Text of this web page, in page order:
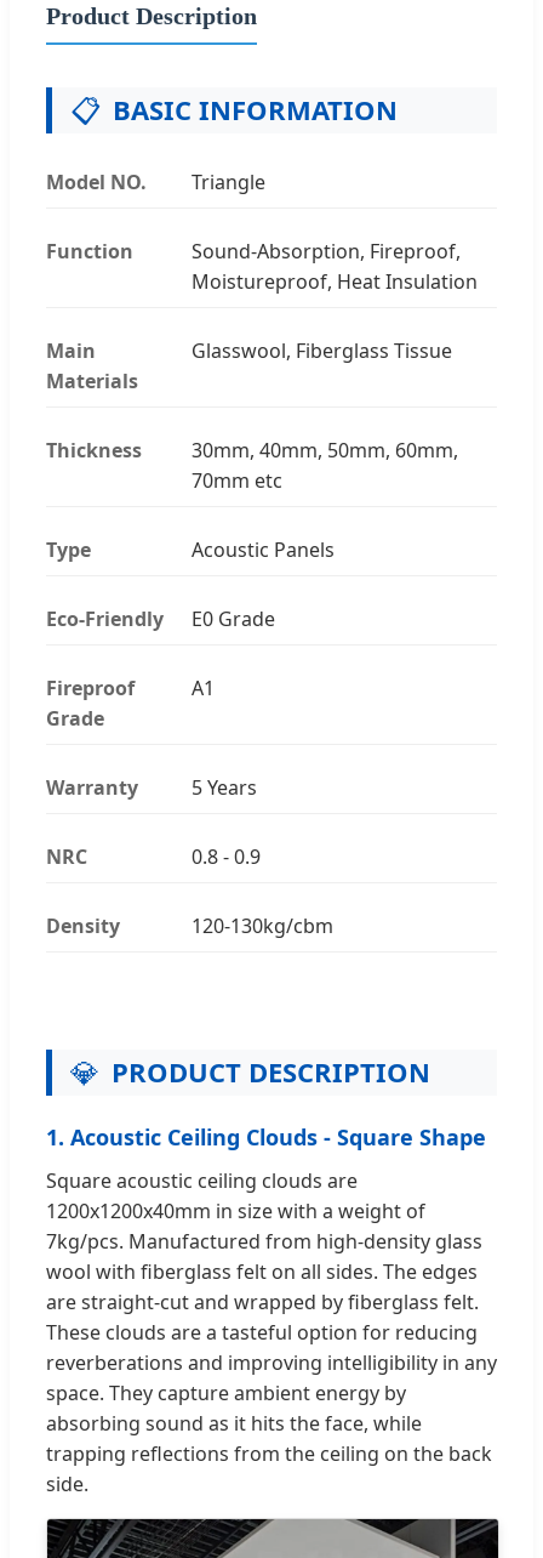
Product Description
📋 BASIC INFORMATION
Model NO. Triangle
Function
Sound-Absorption, Fireproof,
Moistureproof, Heat Insulation
Main
Materials
Glasswool, Fiberglass Tissue
Thickness
30mm, 40mm, 50mm, 60mm,
70mm etc
Type Acoustic Panels
Eco-Friendly E0 Grade
Fireproof
Grade
A1
Warranty 5 Years
NRC 0.8 - 0.9
Density 120-130kg/cbm
💎 PRODUCT DESCRIPTION
1. Acoustic Ceiling Clouds - Square Shape
Square acoustic ceiling clouds are
1200x1200x40mm in size with a weight of
7kg/pcs. Manufactured from high-density glass
wool with fiberglass felt on all sides. The edges
are straight-cut and wrapped by fiberglass felt.
These clouds are a tasteful option for reducing
reverberations and improving intelligibility in any
space. They capture ambient energy by
absorbing sound as it hits the face, while
trapping reflections from the ceiling on the back
side.